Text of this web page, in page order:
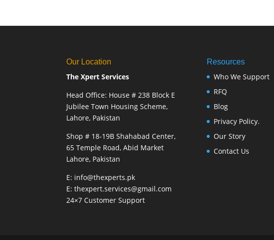
Our Location
The Xpert Services
Head Office: House # 238 Block E
Jubilee Town Housing Scheme,
Lahore, Pakistan
Shop # 18-19B Shahabad Center,
65 Temple Road, Abid Market
Lahore, Pakistan
E: info@thexperts.pk
E: thexpert.services@gmail.com
24×7 Customer Support
Resources
Who We Support
RFQ
Blog
Privacy Policy.
Our Story
Contact Us